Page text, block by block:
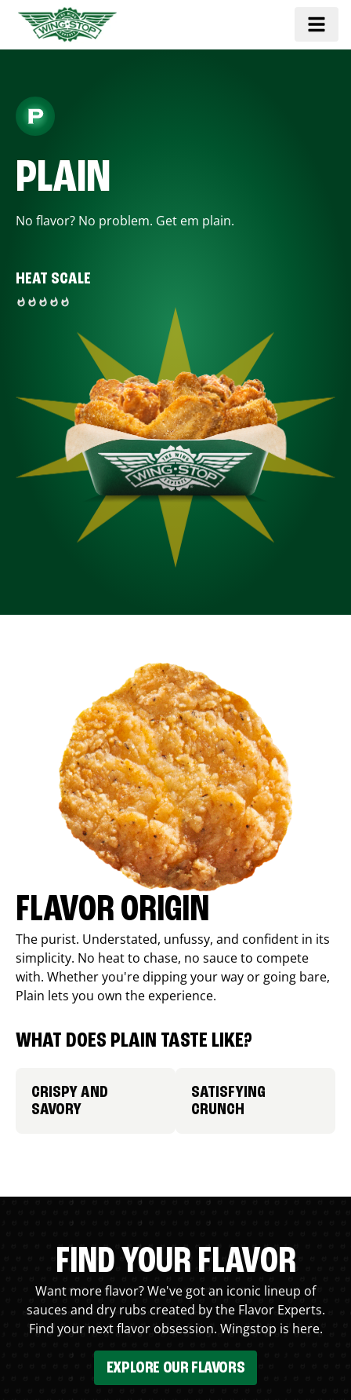
PLAIN
No flavor? No problem. Get em plain.
HEAT SCALE
FLAVOR ORIGIN
The purist. Understated, unfussy, and confident in its
simplicity. No heat to chase, no sauce to compete
with. Whether you're dipping your way or going bare,
Plain lets you own the experience.
WHAT DOES PLAIN TASTE LIKE?
CRISPY AND
SAVORY
SATISFYING
CRUNCH
FIND YOUR FLAVOR
Want more flavor? We've got an iconic lineup of
sauces and dry rubs created by the Flavor Experts.
Find your next flavor obsession. Wingstop is here.
EXPLORE OUR FLAVORS